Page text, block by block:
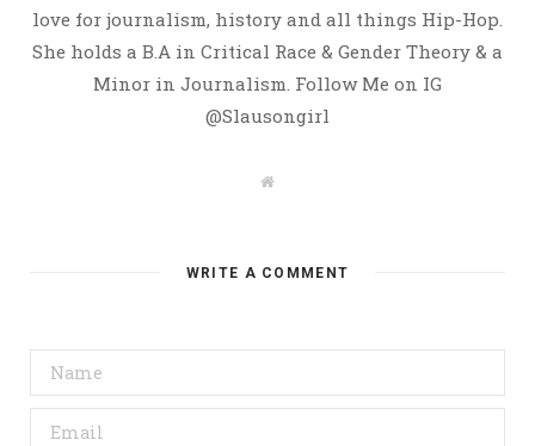
love for journalism, history and all things Hip-Hop.
She holds a B.A in Critical Race & Gender Theory & a
Minor in Journalism. Follow Me on IG
@Slausongirl
W
e
WRITE A COMMENT